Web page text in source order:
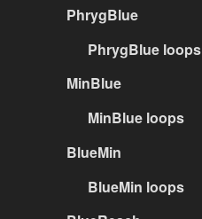
PhrygBlue
PhrygBlue loops
MinBlue
MinBlue loops
BlueMin
BlueMin loops